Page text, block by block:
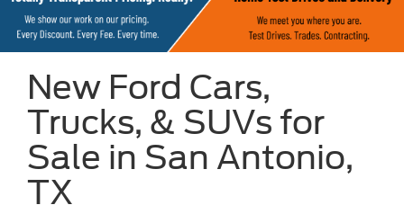
New Ford Cars,
Trucks, & SUVs for
Sale in San Antonio,
TX